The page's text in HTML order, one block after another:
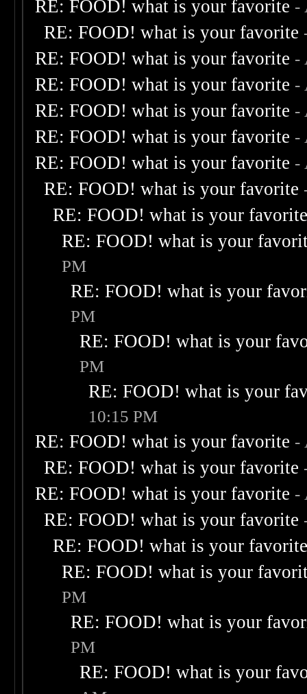
RE: FOOD! what is your favorite -
RE: FOOD! what is your favorite
RE: FOOD! what is your favorite -
RE: FOOD! what is your favorite -
RE: FOOD! what is your favorite -
RE: FOOD! what is your favorite -
RE: FOOD! what is your favorite -
RE: FOOD! what is your favorite
RE: FOOD! what is your
RE: FOOD! what is your
PM
RE: FOOD! what is your
PM
RE: FOOD! what is your
PM
RE: FOOD! what is your
10:15 PM
RE: FOOD! what is your favorite -
RE: FOOD! what is your favorite
RE: FOOD! what is your favorite -
RE: FOOD! what is your favorite
RE: FOOD! what is your
RE: FOOD! what is your
PM
RE: FOOD! what is your
PM
RE: FOOD! what is your